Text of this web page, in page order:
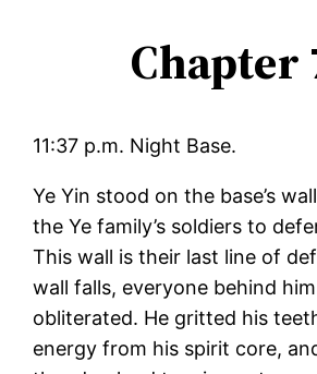
Chapter
11:37 p.m. Night Base.
Ye Yin stood on the base’s
the Ye family’s soldiers to
This wall is their last line of
wall falls, everyone behind
obliterated. He gritted his
energy from his spirit core,